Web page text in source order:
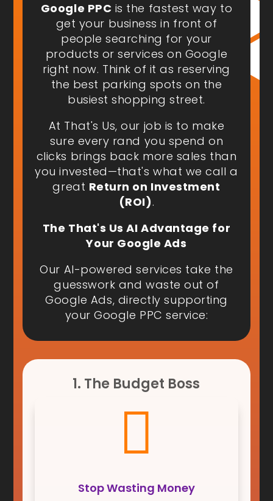
Google PPC is the fastest way to
get your business in front of
peoplesearching for your
products or services on Google
right now. Think of it as reserving
the best parking spots on the
busiest shopping street.
At That's Us, our job is to make
sure every rand you spend on
clicks brings back more sales than
you invested—that's what we call a
great Return on Investment
(ROI).
The That's Us AI Advantage for
Your Google Ads
Our AI-powered services take the
guesswork and waste out of
Google Ads, directly supporting
your Google PPC service:
1. The Budget Boss

Stop Wasting Money